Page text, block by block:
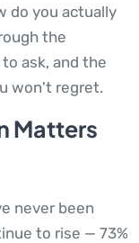
do you actually
the
ask, and the
won't regret.
Matters
never been
to rise — 73%